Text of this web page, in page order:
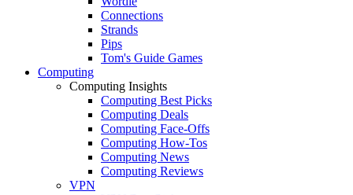
Connections
Strands
Pips
Tom's Guide Games
Computing
Computing Insights
Computing Best Picks
Computing Deals
Computing Face-Offs
Computing How-Tos
Computing News
Computing Reviews
VPN